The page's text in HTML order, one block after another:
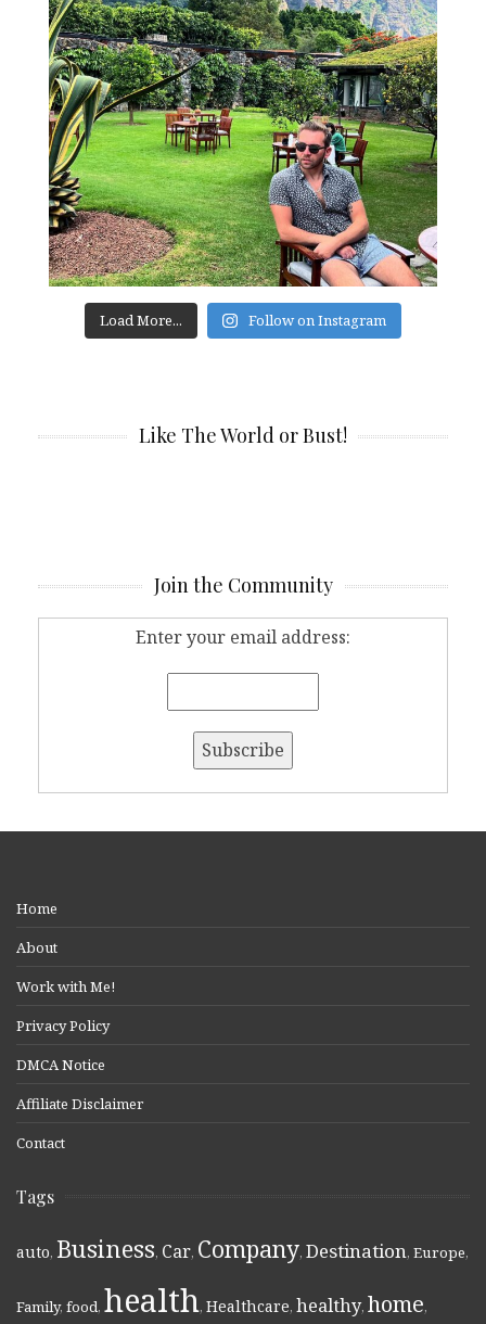
Load More... Follow on Instagram
Like The World or Bust!
Join the Community
Enter your email address:
Home
About
Work with Me!
Privacy Policy
DMCA Notice
Affiliate Disclaimer
Contact
Tags
auto, Business, Car, Company, Destination, Europe,
Family, food, health, Healthcare, healthy, home,